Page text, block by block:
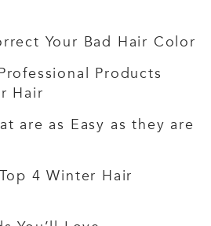
Your Bad Hair Color
Products
Hair
are as Easy as they are
4 Winter Hair